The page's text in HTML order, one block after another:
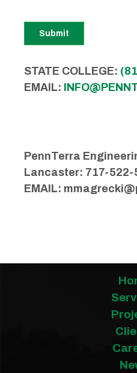
Submit
STATE COLLEGE:
EMAIL:
PennTerra
Lancaster: 717-522-
EMAIL: